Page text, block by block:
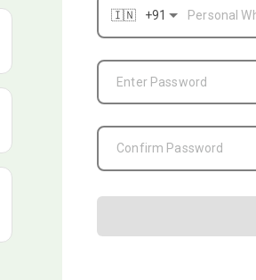
Enter Password
Confirm Password